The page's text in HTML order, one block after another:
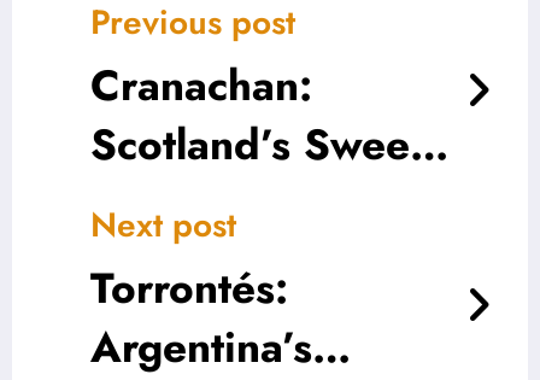
Previous post
Cranachan:
Scotland’s Sweet
Symphony of
Whisky, Cream,
and Oats
Next post
Torrontés:
Argentina’s